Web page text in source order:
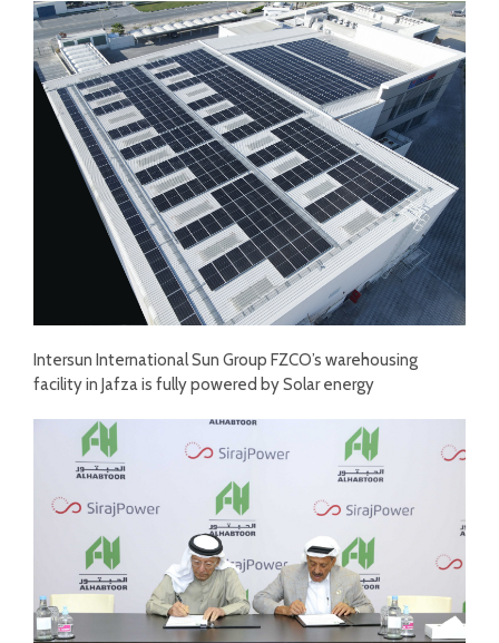
Intersun International Sun Group FZCO’s warehousing
facility in Jafza is fully powered by Solar energy